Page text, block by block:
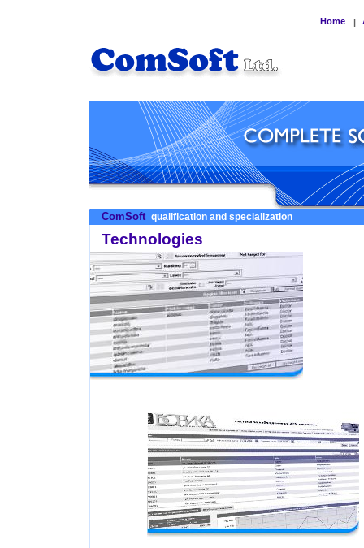
Home |
ComSoft qualification and specialization
Technologies